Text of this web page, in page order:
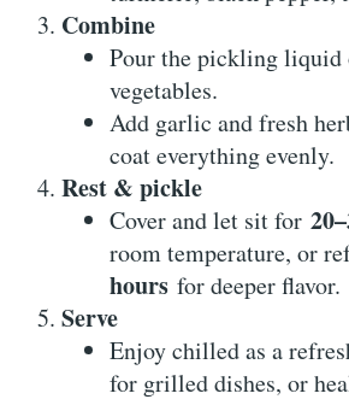
Combine
Pour the pickling liquid
vegetables.
Add garlic and fresh
coat everything evenly.
Rest & pickle
Cover and let sit for
room temperature, or
hours for deeper flavor.
Serve
Enjoy chilled as a
for grilled dishes, or